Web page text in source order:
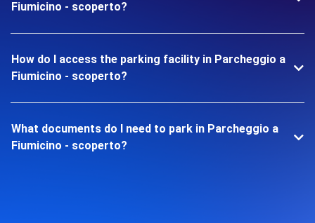
Fiumicino - scoperto?
How do I access the parking facility in Parcheggio a
Fiumicino - scoperto?
What documents do I need to park in Parcheggio a
Fiumicino - scoperto?